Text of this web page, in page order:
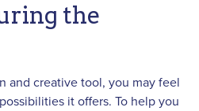
the
and creative tool, you may feel
it offers. To help you